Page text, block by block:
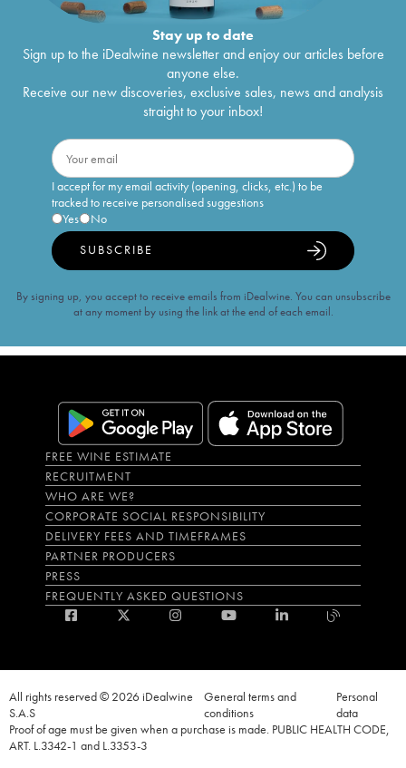
Stay up to date
Sign up to the iDealwine newsletter and enjoy our articles before
anyone else.
Receive our new discoveries, exclusive sales, news and analysis
straight to your inbox!
I accept for my email activity (opening, clicks, etc.) to be
tracked to receive personalised suggestions
Yes
No
SUBSCRIBE
By signing up, you accept to receive emails from iDealwine. You can unsubscribe
at any moment by using the link at the end of each email.
FREE WINE ESTIMATE
RECRUITMENT
WHO ARE WE?
CORPORATE SOCIAL RESPONSIBILITY
DELIVERY FEES AND TIMEFRAMES
PARTNER PRODUCERS
PRESS
FREQUENTLY ASKED QUESTIONS
All rights reserved © 2026 iDealwine
S.A.S
General terms and
conditions
Personal
data
Proof of age must be given when a purchase is made. PUBLIC HEALTH CODE,
ART. L.3342-1 and L.3353-3